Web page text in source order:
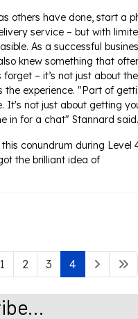
others have done, start a
service – but with
As a successful
knew something that
forget – it’s not just about
the experience. "Part of
It's not just about getting
in for a chat" Stannard said.
conundrum during Level
the brilliant idea of
1 2 3 4